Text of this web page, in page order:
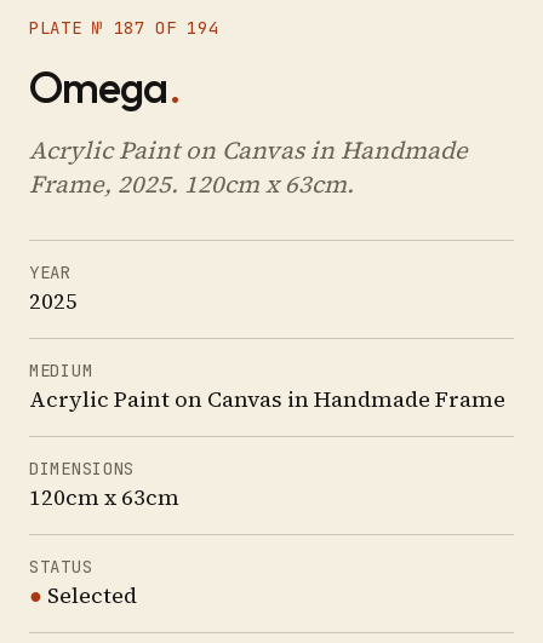
PLATE № 187 OF 194
Omega.
Acrylic Paint on Canvas in Handmade
Frame, 2025. 120cm x 63cm.
YEAR
2025
MEDIUM
Acrylic Paint on Canvas in Handmade Frame
DIMENSIONS
120cm x 63cm
STATUS
● Selected